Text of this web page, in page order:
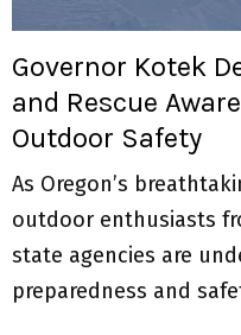
U
Governor Kotek
and Rescue
Outdoor Safety
As Oregon’s
outdoor enthusiasts
state agencies are
preparedness and